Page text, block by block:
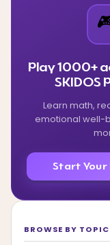
Play 1000+
SKIDOS
Learn math,
emotional well-
Start Your
BROWSE BY TOPIC